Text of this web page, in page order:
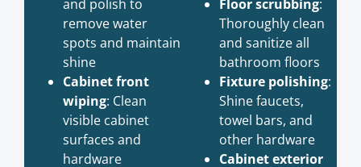
and polish to
remove water
spots and maintain
shine
Cabinet front
wiping: Clean
visible cabinet
surfaces and
hardware
Floor scrubbing:
Thoroughly clean
and sanitize all
bathroom floors
Fixture polishing:
Shine faucets,
towel bars, and
other hardware
Cabinet exterior